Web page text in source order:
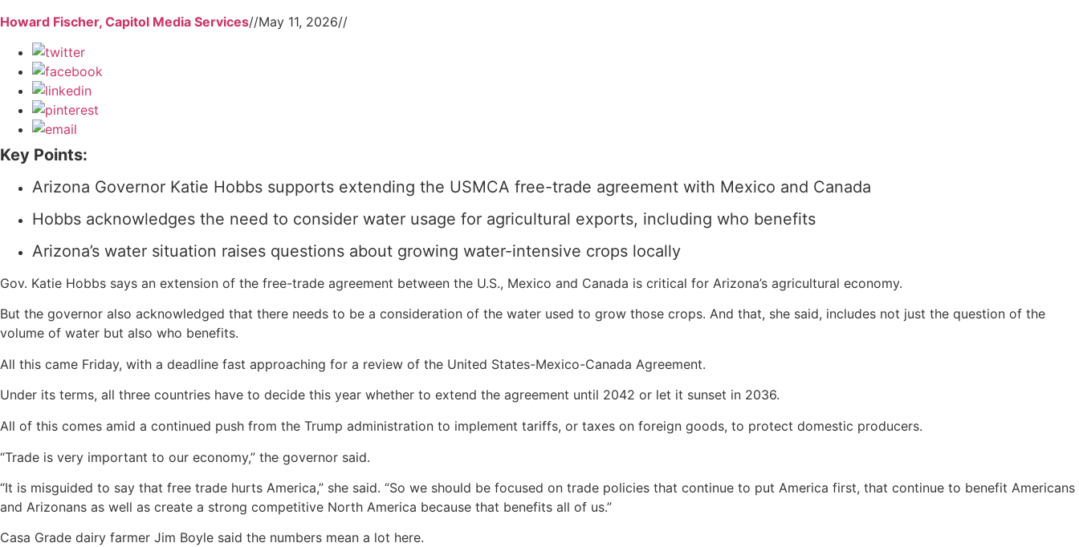
Howard Fischer, Capitol Media Services//May 11, 2026//
Key Points:
Arizona Governor Katie Hobbs supports extending the USMCA free-trade agreement with Mexico and Canada
Hobbs acknowledges the need to consider water usage for agricultural exports, including who benefits
Arizona’s water situation raises questions about growing water-intensive crops locally
Gov. Katie Hobbs says an extension of the free-trade agreement between the U.S., Mexico and Canada is critical for Arizona’s agricultural economy.
But the governor also acknowledged that there needs to be a consideration of the water used to grow those crops. And that, she said, includes not just the question of the
volume of water but also who benefits.
All this came Friday, with a deadline fast approaching for a review of the United States-Mexico-Canada Agreement.
Under its terms, all three countries have to decide this year whether to extend the agreement until 2042 or let it sunset in 2036.
All of this comes amid a continued push from the Trump administration to implement tariffs, or taxes on foreign goods, to protect domestic producers.
“Trade is very important to our economy,” the governor said.
“It is misguided to say that free trade hurts America,” she said. “So we should be focused on trade policies that continue to put America first, that continue to benefit Americans
and Arizonans as well as create a strong competitive North America because that benefits all of us.”
Casa Grade dairy farmer Jim Boyle said the numbers mean a lot here.